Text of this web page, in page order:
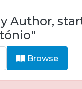
Author,
Browse